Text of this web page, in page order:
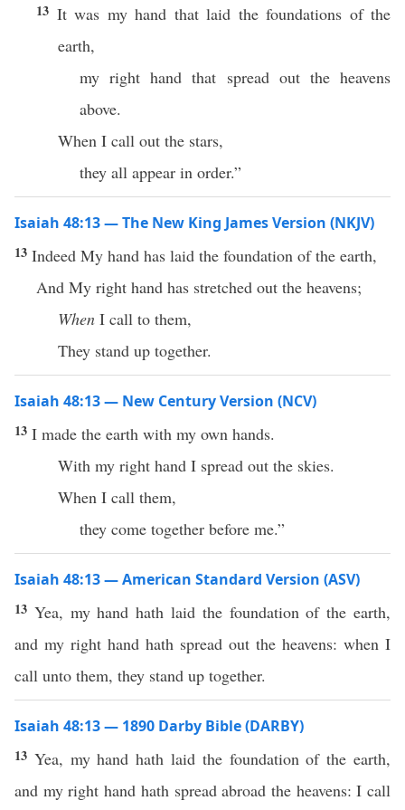
13 It was my hand that laid the foundations of the
earth,
my right hand that spread out the heavens
above.
When I call out the stars,
they all appear in order.”
Isaiah 48:13 — The New King James Version (NKJV)
13 Indeed My hand has laid the foundation of the earth,
And My right hand has stretched out the heavens;
When I call to them,
They stand up together.
Isaiah 48:13 — New Century Version (NCV)
13 I made the earth with my own hands.
With my right hand I spread out the skies.
When I call them,
they come together before me.”
Isaiah 48:13 — American Standard Version (ASV)
13 Yea, my hand hath laid the foundation of the earth,
and my right hand hath spread out the heavens: when I
call unto them, they stand up together.
Isaiah 48:13 — 1890 Darby Bible (DARBY)
13 Yea, my hand hath laid the foundation of the earth,
and my right hand hath spread abroad the heavens: I call